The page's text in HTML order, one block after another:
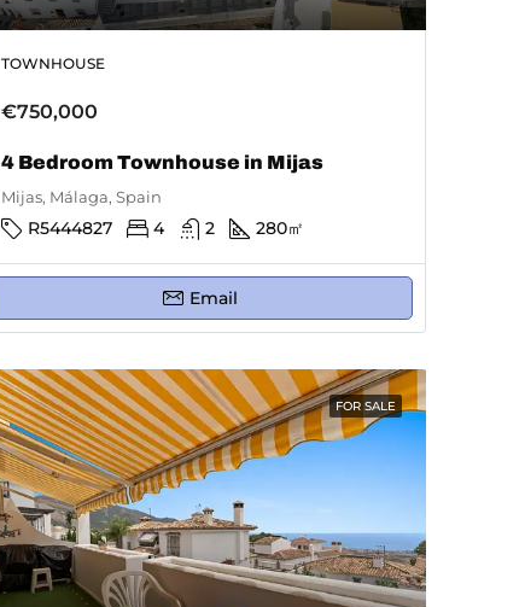
TOWNHOUSE
€750,000
4 Bedroom Townhouse in Mijas
Mijas, Málaga, Spain
R5444827 4 2 280㎡
Email
FOR SALE